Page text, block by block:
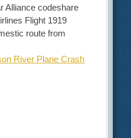
Alliance codeshare
Flight 1919
route from
River Plane Crash